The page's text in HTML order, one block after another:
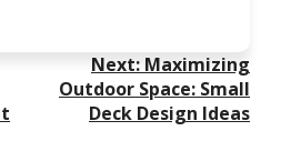
Next: Maximizing
Outdoor Space: Small
Deck Design Ideas